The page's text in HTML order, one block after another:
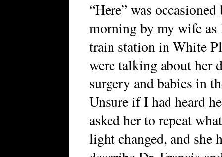
“Here” was
morning by my wife as
train station in White
were talking about her
surgery and babies in
Unsure if I had heard
asked her to repeat
light changed, and she